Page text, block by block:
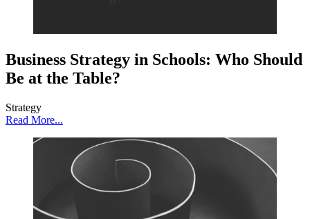
Business Strategy in Schools: Who Should
Be at the Table?
Strategy
Read More...